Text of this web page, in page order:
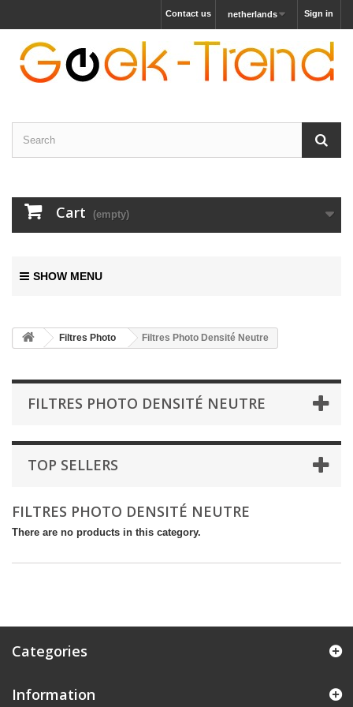
Sign in
netherlands
Contact us
Cart (empty)
SHOW MENU
Filtres Photo Filtres Photo Densité Neutre
FILTRES PHOTO DENSITÉ NEUTRE
TOP SELLERS
FILTRES PHOTO DENSITÉ NEUTRE
There are no products in this category.
Categories
Information